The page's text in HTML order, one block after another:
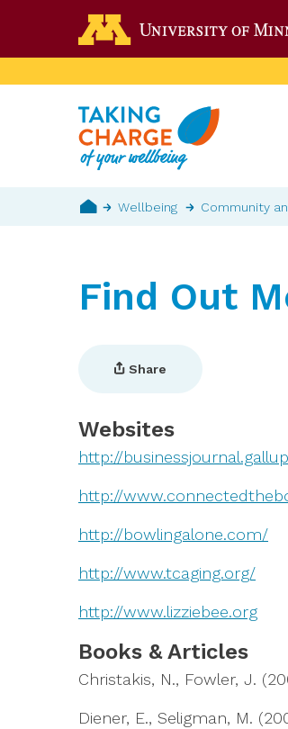
Breadcrumb
Wellbeing Community
Find Out
Share
Websites
http://
http://
http://bowlingalone.com/
http://www.tcaging.org/
http://www.lizziebee.org
Books & Articles
Christakis, N., Fowler, J.
Diener, E., Seligman, M.